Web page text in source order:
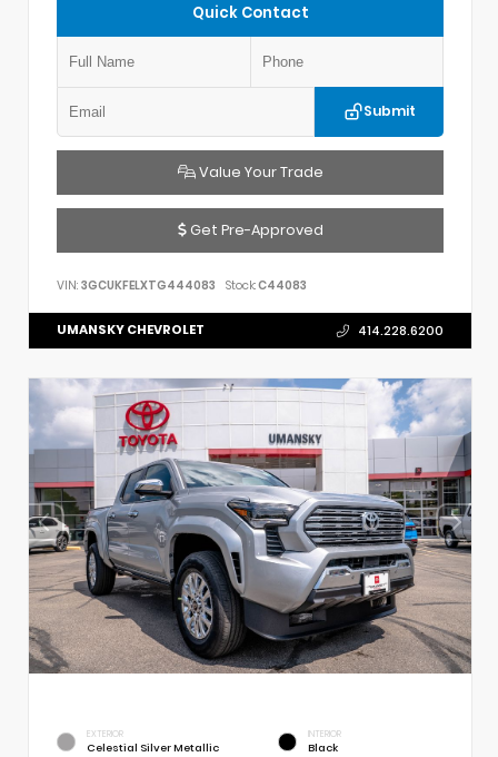
Quick Contact
Submit
Value Your Trade
Get Pre-Approved
VIN: 3GCUKFELXTG444083 Stock:C44083
UMANSKY CHEVROLET 414.228.6200
EXTERIOR
Celestial Silver Metallic
INTERIOR
Black